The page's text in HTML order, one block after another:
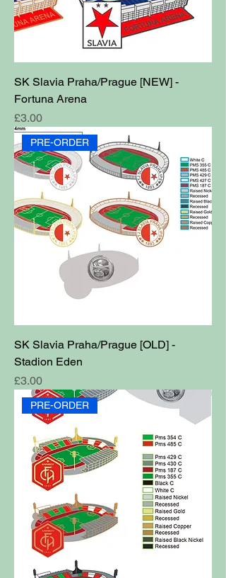
SK Slavia Praha/Prague [NEW] -
Fortuna Arena
Price
£3.00
PRE-ORDER
SK Slavia Praha/Prague [OLD] -
Stadion Eden
Price
£3.00
PRE-ORDER